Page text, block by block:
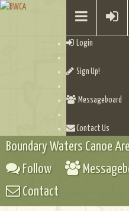
Login
Sign Up!
Messageboard
Contact Us
Boundary Waters Canoe
Follow
Contact